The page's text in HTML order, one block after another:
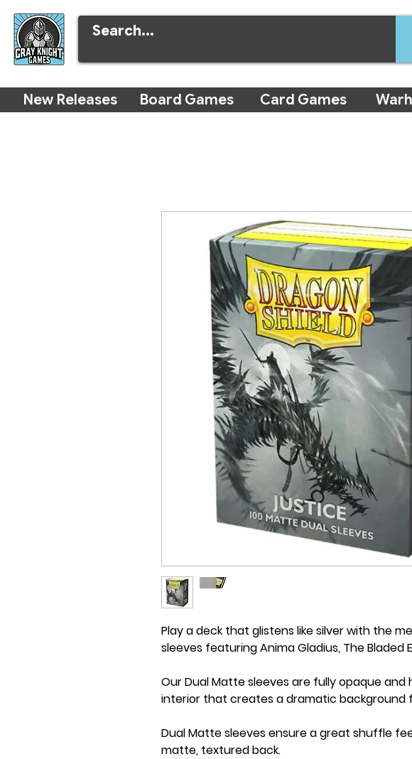
New Releases Board Games Card Games
Play a deck that glistens like silver with the
sleeves featuring Anima Gladius, The Bladed
Our Dual Matte sleeves are fully opaque and
interior that creates a dramatic background
Dual Matte sleeves ensure a great shuffle
matte, textured back.